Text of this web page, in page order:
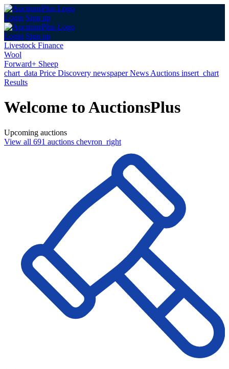
Login Sign up
Login Sign up
Livestock Finance
Wool
Forward+ Sheep
chart_data Price Discovery newspaperNews Auctions insert_chart
Results
Welcome to AuctionsPlus
Upcoming auctions
View all 691 auctions chevron_right